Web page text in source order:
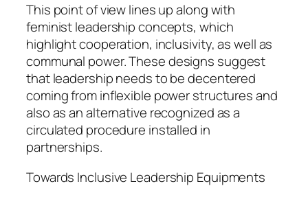
This point of view lines up along with
feminist leadership concepts, which
highlight cooperation, inclusivity, as well as
communal power. These designs suggest
that leadership needs to be decentered
coming from inflexible power structures and
also as an alternative recognized as a
circulated procedure installed in
partnerships.
Towards Inclusive Leadership Equipments